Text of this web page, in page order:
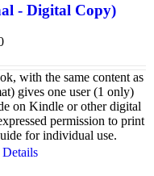
- Digital Copy)
with the same content as
gives one user (1 only)
on Kindle or other digital
permission to print
for individual use.
Details